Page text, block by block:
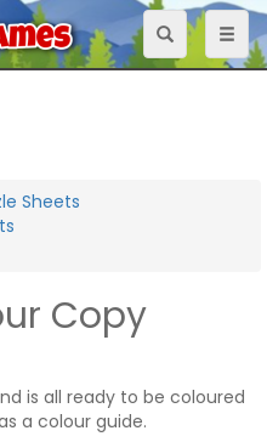
Toggle
navigation
Sheets
Copy
is all ready to be coloured
a colour guide.